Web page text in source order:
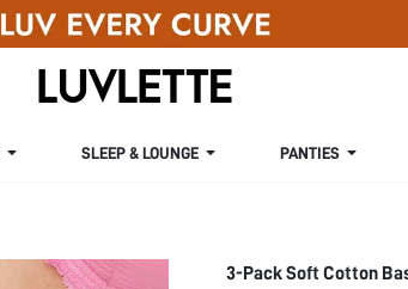
SLEEP & LOUNGE PANTIES
3-Pack Soft Cotton